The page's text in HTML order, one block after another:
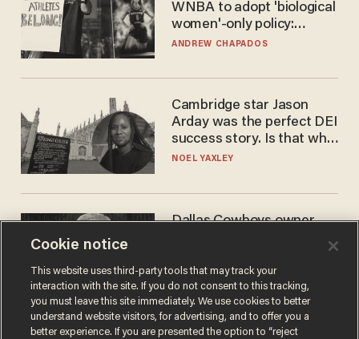
WNBA to adopt 'biological
women'-only policy:
'Women's sports are for
ANDREW CHAPADOS
Cambridge star Jason
Arday was the perfect DEI
success story. Is that why
nobody questioned him?
NOEL YAXLEY
Dallas Cowboys owner
Jerry Jones reveals there's
to selling to
ANDREW CHAPADOS
Cookie notice
This website uses third-party tools that may track your
interaction with the site. If you do not consent to this tracking,
you must leave this site immediately. We use cookies to better
understand website visitors, for advertising, and to offer you a
better experience. If you are presented the option to “reject